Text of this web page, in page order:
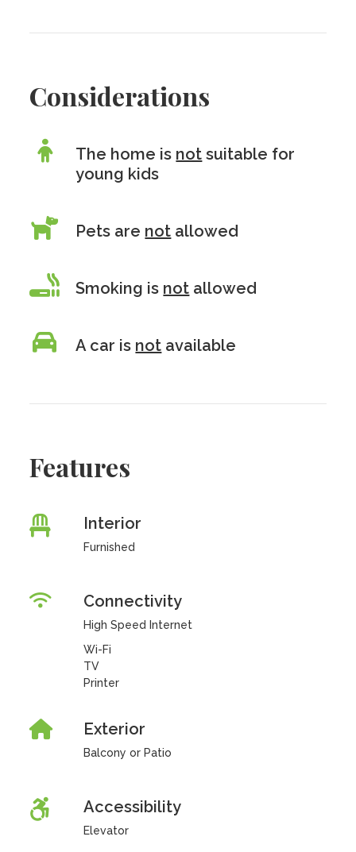
Considerations
The home is not suitable for
young kids
Pets are not allowed
Smoking is not allowed
A car is not available
Features
Interior
Furnished
Connectivity
High Speed Internet
Wi-Fi
TV
Printer
Exterior
Balcony or Patio
Accessibility
Elevator